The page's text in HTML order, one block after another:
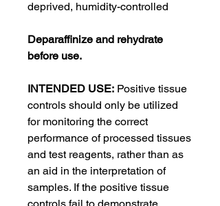
deprived, humidity-controlled
Deparaffinize and rehydrate
before use.
INTENDED USE: Positive tissue
controls should only be utilized
for monitoring the correct
performance of processed tissues
and test reagents, rather than as
an aid in the interpretation of
samples. If the positive tissue